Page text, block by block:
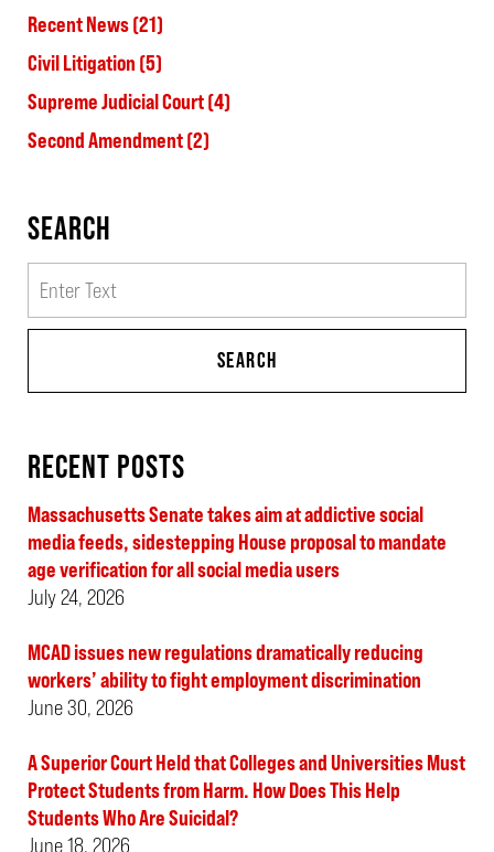
Recent News(21)
Civil Litigation (5)
Supreme Judicial Court(4)
Second Amendment(2)
SEARCH
SEARCH
RECENT POSTS
Massachusetts Senate takes aim at addictive social
media feeds, sidestepping House proposal to mandate
age verification for all social media users
July 24, 2026
MCAD issues new regulations dramatically reducing
workers’ ability to fight employment discrimination
June 30, 2026
A Superior Court Held that Colleges and Universities Must
Protect Students from Harm. How Does This Help
Students Who Are Suicidal?
June 18, 2026